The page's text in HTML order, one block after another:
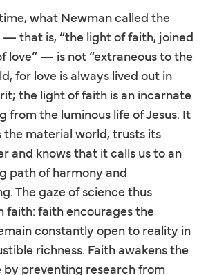
what Newman called the
— that is, “the light of faith, joined
love” — is not “extraneous to the
for love is always lived out in
the light of faith is an incarnate
from the luminous life of Jesus. It
the material world, trusts its
and knows that it calls us to an
path of harmony and
The gaze of science thus
faith: faith encourages the
constantly open to reality in
richness. Faith awakens the
by preventing research from